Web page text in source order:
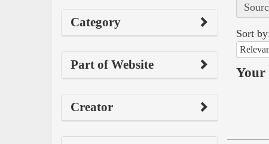
Category
Part of Website
Creator
Sort
Your